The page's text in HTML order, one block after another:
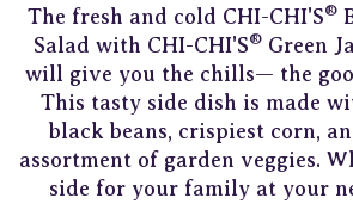
The fresh and cold CHI-CHI'S®
Salad with CHI-CHI'S®Green
will give you the chills— the
This tasty side dish is made
black beans, crispiest corn,
assortment of garden veggies.
side for your family at your